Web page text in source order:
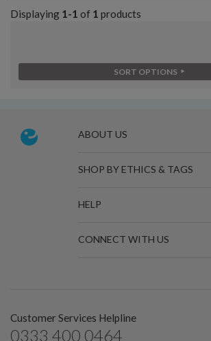
Displaying 1-1 of 1 products
SORT OPTIONS
ABOUT US
SHOP BY ETHICS & TAGS
HELP
CONNECT WITH US
Customer Services Helpline
0333 400 0464